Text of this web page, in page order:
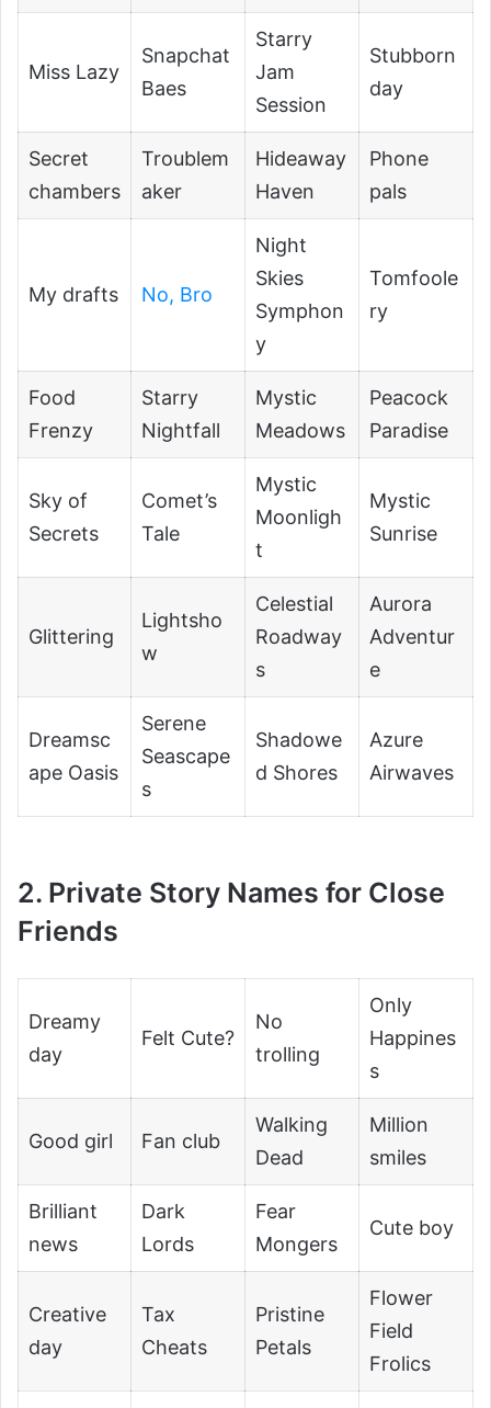
Miss Lazy
Snapchat
Baes
Starry
Jam
Session
Stubborn
day
Secret
chambers
Troublem
aker
Hideaway
Haven
Phone
pals
My drafts No, Bro
Night
Skies
Symphon
y
Tomfoole
ry
Food
Frenzy
Starry
Nightfall
Mystic
Meadows
Peacock
Paradise
Sky of
Secrets
Comet’s
Tale
Mystic
Moonligh
t
Mystic
Sunrise
Glittering
Lightsho
w
Celestial
Roadway
s
Aurora
Adventur
e
Dreamsc
ape Oasis
Serene
Seascape
s
Shadowe
d Shores
Azure
Airwaves
2. Private Story Names for Close
Friends
Dreamy
day
Felt Cute?
No
trolling
Only
Happines
s
Good girl Fan club
Walking
Dead
Million
smiles
Brilliant
news
Dark
Lords
Fear
Mongers
Cute boy
Creative
day
Tax
Cheats
Pristine
Petals
Flower
Field
Frolics